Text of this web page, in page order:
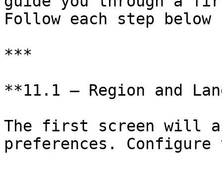
Follow each step
***
**11.1 — Region and
The first screen will
preferences.